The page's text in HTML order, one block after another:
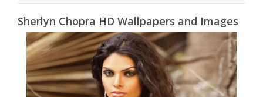
Sherlyn Chopra HD Wallpapers and Images